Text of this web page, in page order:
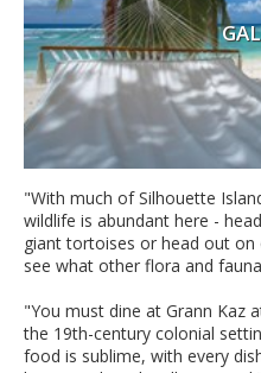
"With much of Silhouette
wildlife is abundant here -
giant tortoises or head out
see what other flora and
"You must dine at Grann Kaz
the 19th-century colonial
food is sublime, with every